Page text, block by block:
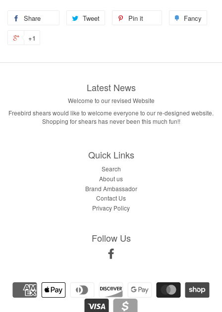
Share Tweet Pin it Fancy
+1
Latest News
Welcome to our revised Website
Freebird shears would like to welcome everyone to our re-designed website.
Shopping for shears has never been this much fun!!
Quick Links
Search
About us
Brand Ambassador
Contact Us
Privacy Policy
Follow Us